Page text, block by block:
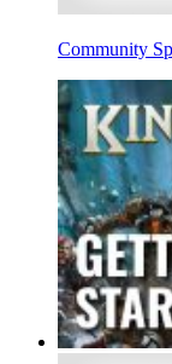
Community